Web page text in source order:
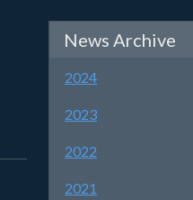
News Archive
2024
2023
2022
2021